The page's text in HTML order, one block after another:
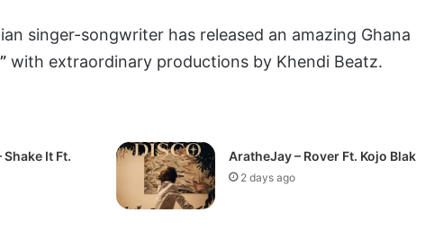
singer-songwriter has released an amazing Ghana
with extraordinary productions by Khendi Beatz.
It Ft.
AratheJay – Rover Ft. Kojo Blak
2 days ago